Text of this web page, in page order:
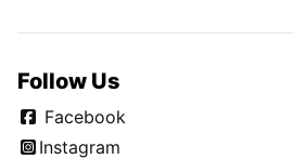
Follow Us
Facebook
Instagram